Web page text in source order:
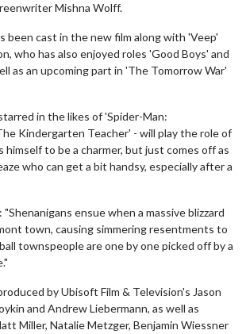
Mishna Wolff.
been cast in the new film along with 'Veep'
who has also enjoyed roles 'Good Boys' and
as an upcoming part in 'The Tomorrow War'
in the likes of 'Spider-Man:
Kindergarten Teacher' - will play the role of
himself to be a charmer, but just comes off as
who can get a bit handsy, especially after a
ensue when a massive blizzard
town, causing simmering resentments to
townspeople are one by one picked off by a
by Ubisoft Film & Television's Jason
and Andrew Liebermann, as well as
Miller, Natalie Metzger, Benjamin Wiessner